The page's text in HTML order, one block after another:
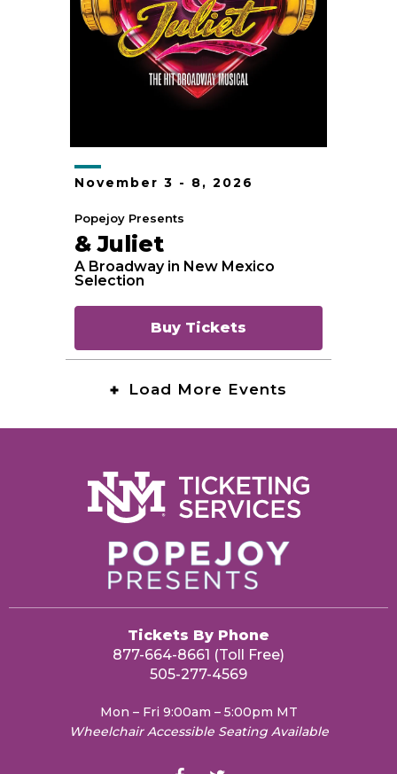
November 3 - 8, 2026
Popejoy Presents
& Juliet
A Broadway in New Mexico
Selection
Buy Tickets
Load More Events
Tickets By Phone
877-664-8661 (Toll Free)
505-277-4569
Mon – Fri 9:00am – 5:00pm MT
Wheelchair Accessible Seating Available